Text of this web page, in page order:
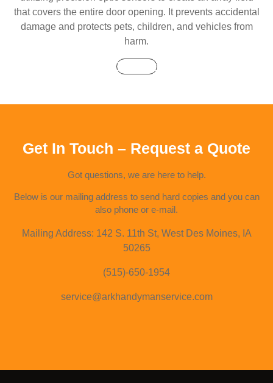
that covers the entire door opening. It prevents accidental
damage and protects pets, children, and vehicles from
harm.
Buy Now
Get In Touch – Request a Quote
Got questions, we are here to help.
Below is our mailing address to send hard copies and you can
also phone or e-mail.
Mailing Address: 142 S. 11th St, West Des Moines, IA
50265
(515)-650-1954
service@arkhandymanservice.com